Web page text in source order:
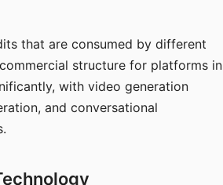
that are consumed by different
structure for platforms in
with video generation
and conversational